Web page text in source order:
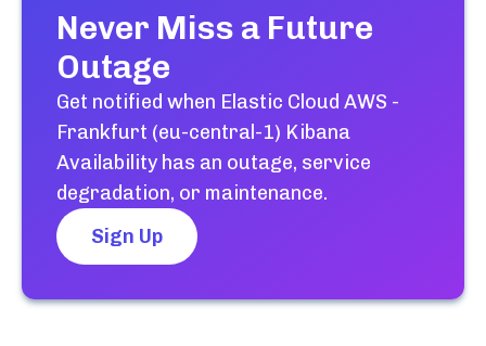
Never Miss a Future
Outage
Get notified when Elastic Cloud AWS -
Frankfurt (eu-central-1) Kibana
Availability has an outage, service
degradation, or maintenance.
Sign Up